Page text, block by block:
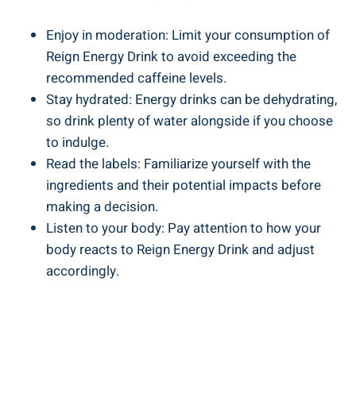
Enjoy in moderation: Limit⁤ your consumption of
Reign Energy Drink to avoid exceeding the
recommended caffeine levels.
Stay hydrated: Energy ⁣drinks can be dehydrating,
so drink plenty of water​ alongside if⁣ you choose
to indulge.
Read the‌ labels: Familiarize yourself with​ the
ingredients and their potential impacts before
making ⁢a decision.
Listen ⁣to ⁤your​ body: Pay ​attention ​to how your
body reacts to Reign Energy Drink and adjust ​
accordingly.